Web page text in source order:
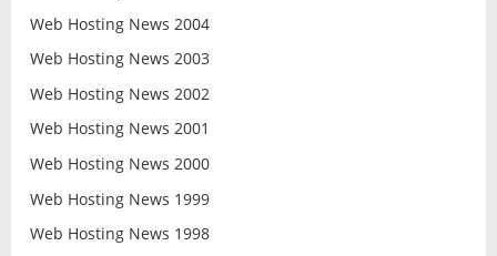
Web Hosting News 2004
Web Hosting News 2003
Web Hosting News 2002
Web Hosting News 2001
Web Hosting News 2000
Web Hosting News 1999
Web Hosting News 1998